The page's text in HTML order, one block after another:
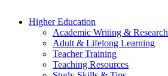
Higher Education
Academic Writing & Research
Adult & Lifelong Learning
Teacher Training
Teaching Resources